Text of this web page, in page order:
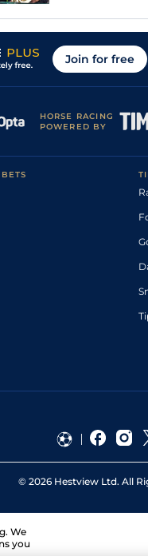
Join for free
HORSE RACING
POWERED BY
© 2026 Hestview Ltd. All
We
you